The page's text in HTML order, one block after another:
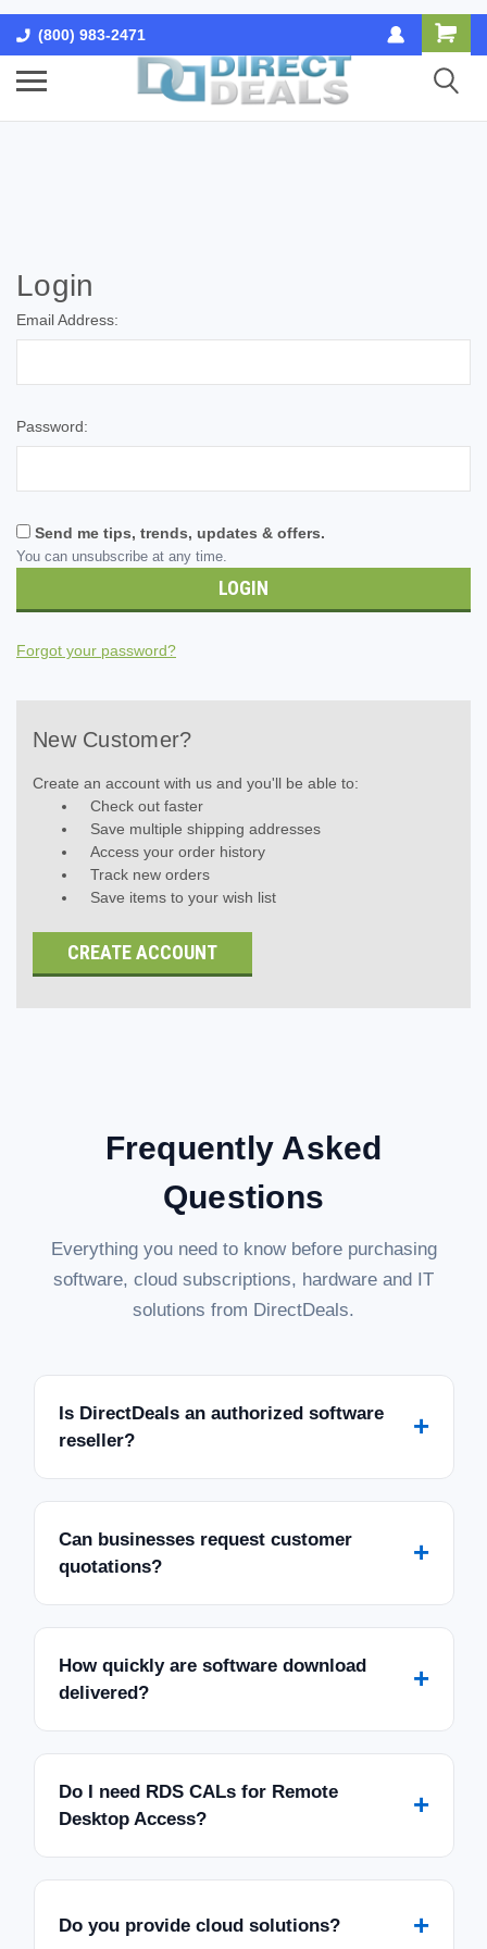
(800) 983-2471
Login
Email Address:
Password:
Send me tips, trends, updates & offers.
You can unsubscribe at any time.
Forgot your password?
New Customer?
Create an account with us and you'll be able to:
Check out faster
Save multiple shipping addresses
Access your order history
Track new orders
Save items to your wish list
CREATE ACCOUNT
Frequently Asked
Questions
Everything you need to know before purchasing
software, cloud subscriptions, hardware and IT
solutions from DirectDeals.
Is DirectDeals an authorized software
reseller?
+
Can businesses request customer
quotations?
+
How quickly are software download
delivered?
+
Do I need RDS CALs for Remote
Desktop Access?
+
Do you provide cloud solutions? +